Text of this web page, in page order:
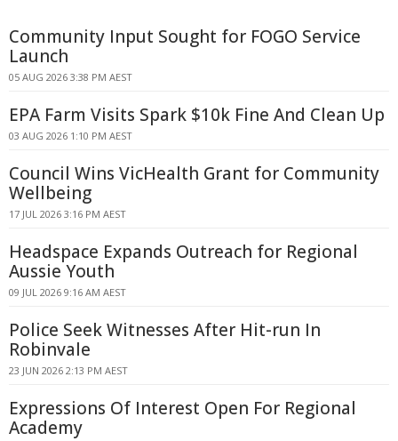
Community Input Sought for FOGO Service
Launch
05 AUG 2026 3:38 PM AEST
EPA Farm Visits Spark $10k Fine And Clean Up
03 AUG 2026 1:10 PM AEST
Council Wins VicHealth Grant for Community
Wellbeing
17 JUL 2026 3:16 PM AEST
Headspace Expands Outreach for Regional
Aussie Youth
09 JUL 2026 9:16 AM AEST
Police Seek Witnesses After Hit-run In
Robinvale
23 JUN 2026 2:13 PM AEST
Expressions Of Interest Open For Regional
Academy